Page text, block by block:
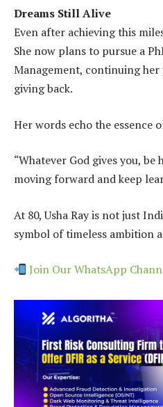
Dreams Still Alive
Even after achieving this
She now plans to pursue a
Management, continuing
giving back.
Her words echo the essence
“Whatever God gives you, be
moving forward and keep
At 80, Usha Ray is not just
symbol of timeless ambition
Join Our WhatsApp